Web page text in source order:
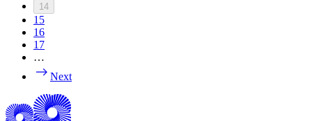
14
15
16
17
…
Next